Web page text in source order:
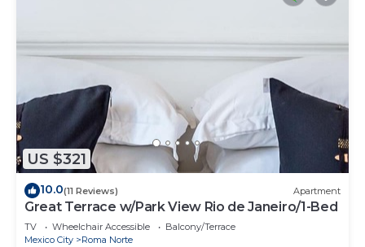
US $321
10.0(11 Reviews) Apartment
Great Terrace w/Park View Rio de Janeiro/1-Bed
TV Wheelchair Accessible
Balcony/Terrace
Mexico City
Roma Norte